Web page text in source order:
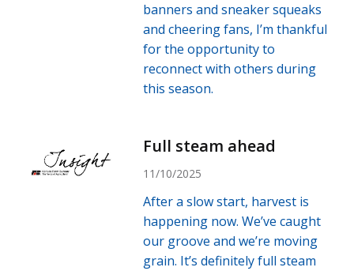
banners and sneaker squeaks
and cheering fans, I’m thankful
for the opportunity to
reconnect with others during
this season.
Full steam ahead
11/10/2025
After a slow start, harvest is
happening now. We’ve caught
our groove and we’re moving
grain. It’s definitely full steam